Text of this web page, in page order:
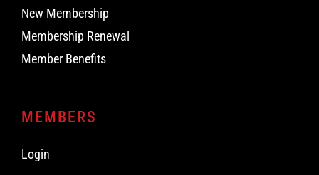
New Membership
Membership Renewal
Member Benefits
MEMBERS
Login